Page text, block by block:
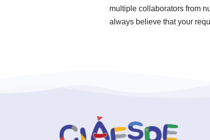
multiple collaborators from
always believe that your